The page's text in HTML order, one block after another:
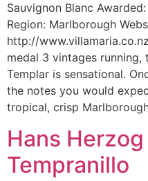
Sauvignon Blanc
Region: Marlborough
http://
medal 3 vintages
Templar is sensational.
the notes you would
tropical, crisp
Hans
Tempranillo